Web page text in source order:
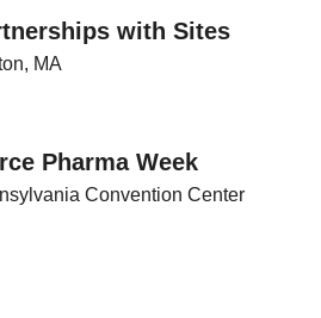
with Sites
MA
Pharma Week
Convention Center